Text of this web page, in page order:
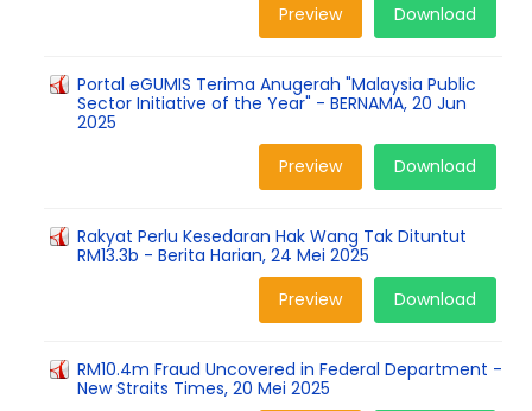
Download
Preview
Portal eGUMIS Terima Anugerah "Malaysia Public
Sector Initiative of the Year" - BERNAMA, 20 Jun
2025
Download
Preview
Rakyat Perlu Kesedaran Hak Wang Tak Dituntut
RM13.3b - Berita Harian, 24 Mei 2025
Download
Preview
RM10.4m Fraud Uncovered in Federal Department -
New Straits Times, 20 Mei 2025